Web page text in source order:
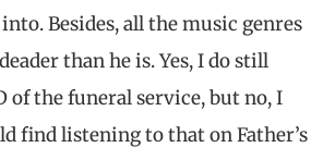
Besides, all the music genres
than he is. Yes, I do still
of the funeral service, but no, I
find listening to that on Father’s